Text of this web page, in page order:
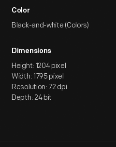
Color
Black-and-white (Colors)
Dimensions
Height: 1204 pixel
Width: 1795 pixel
Resolution: 72 dpi
Depth: 24 bit